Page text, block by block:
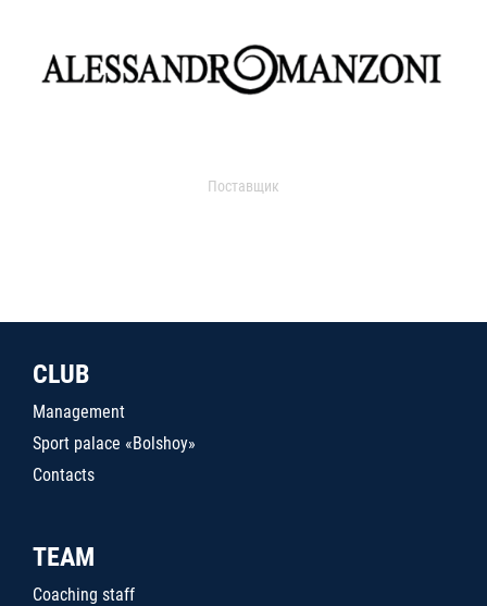
Поставщик
CLUB
Management
Sport palace «Bolshoy»
Contacts
TEAM
Coaching staff